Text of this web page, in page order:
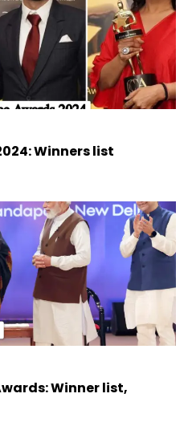
Winners list
Winner list,